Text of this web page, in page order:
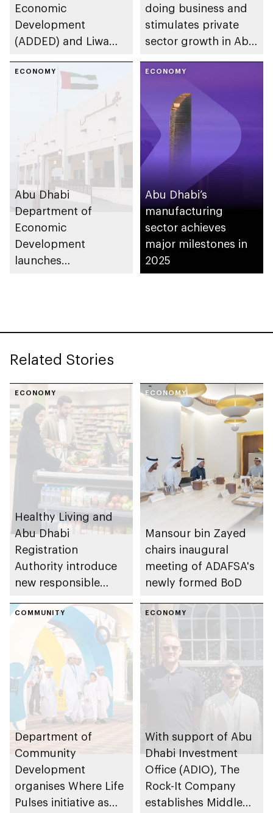
Economic
Development
(ADDED) and Liwa
develop talent,
advance market
support innovation
doing business and
stimulates private
sector growth in Abu
ECONOMY
Abu Dhabi
Department of
Economic
Development
launches
ECONOMY
Abu Dhabi’s
manufacturing
sector achieves
major milestones in
2025
Related Stories
ECONOMY
Healthy Living and
Abu Dhabi
Registration
Authority introduce
new responsible
and beverage policy
for supermarkets
and their online
platforms
ECONOMY
Mansour bin Zayed
chairs inaugural
meeting of ADAFSA's
newly formed BoD
COMMUNITY
Department of
Community
Development
organises Where Life
Pulses initiative as
ECONOMY
With support of Abu
Dhabi Investment
Office (ADIO), The
Rock-It Company
establishes Middle